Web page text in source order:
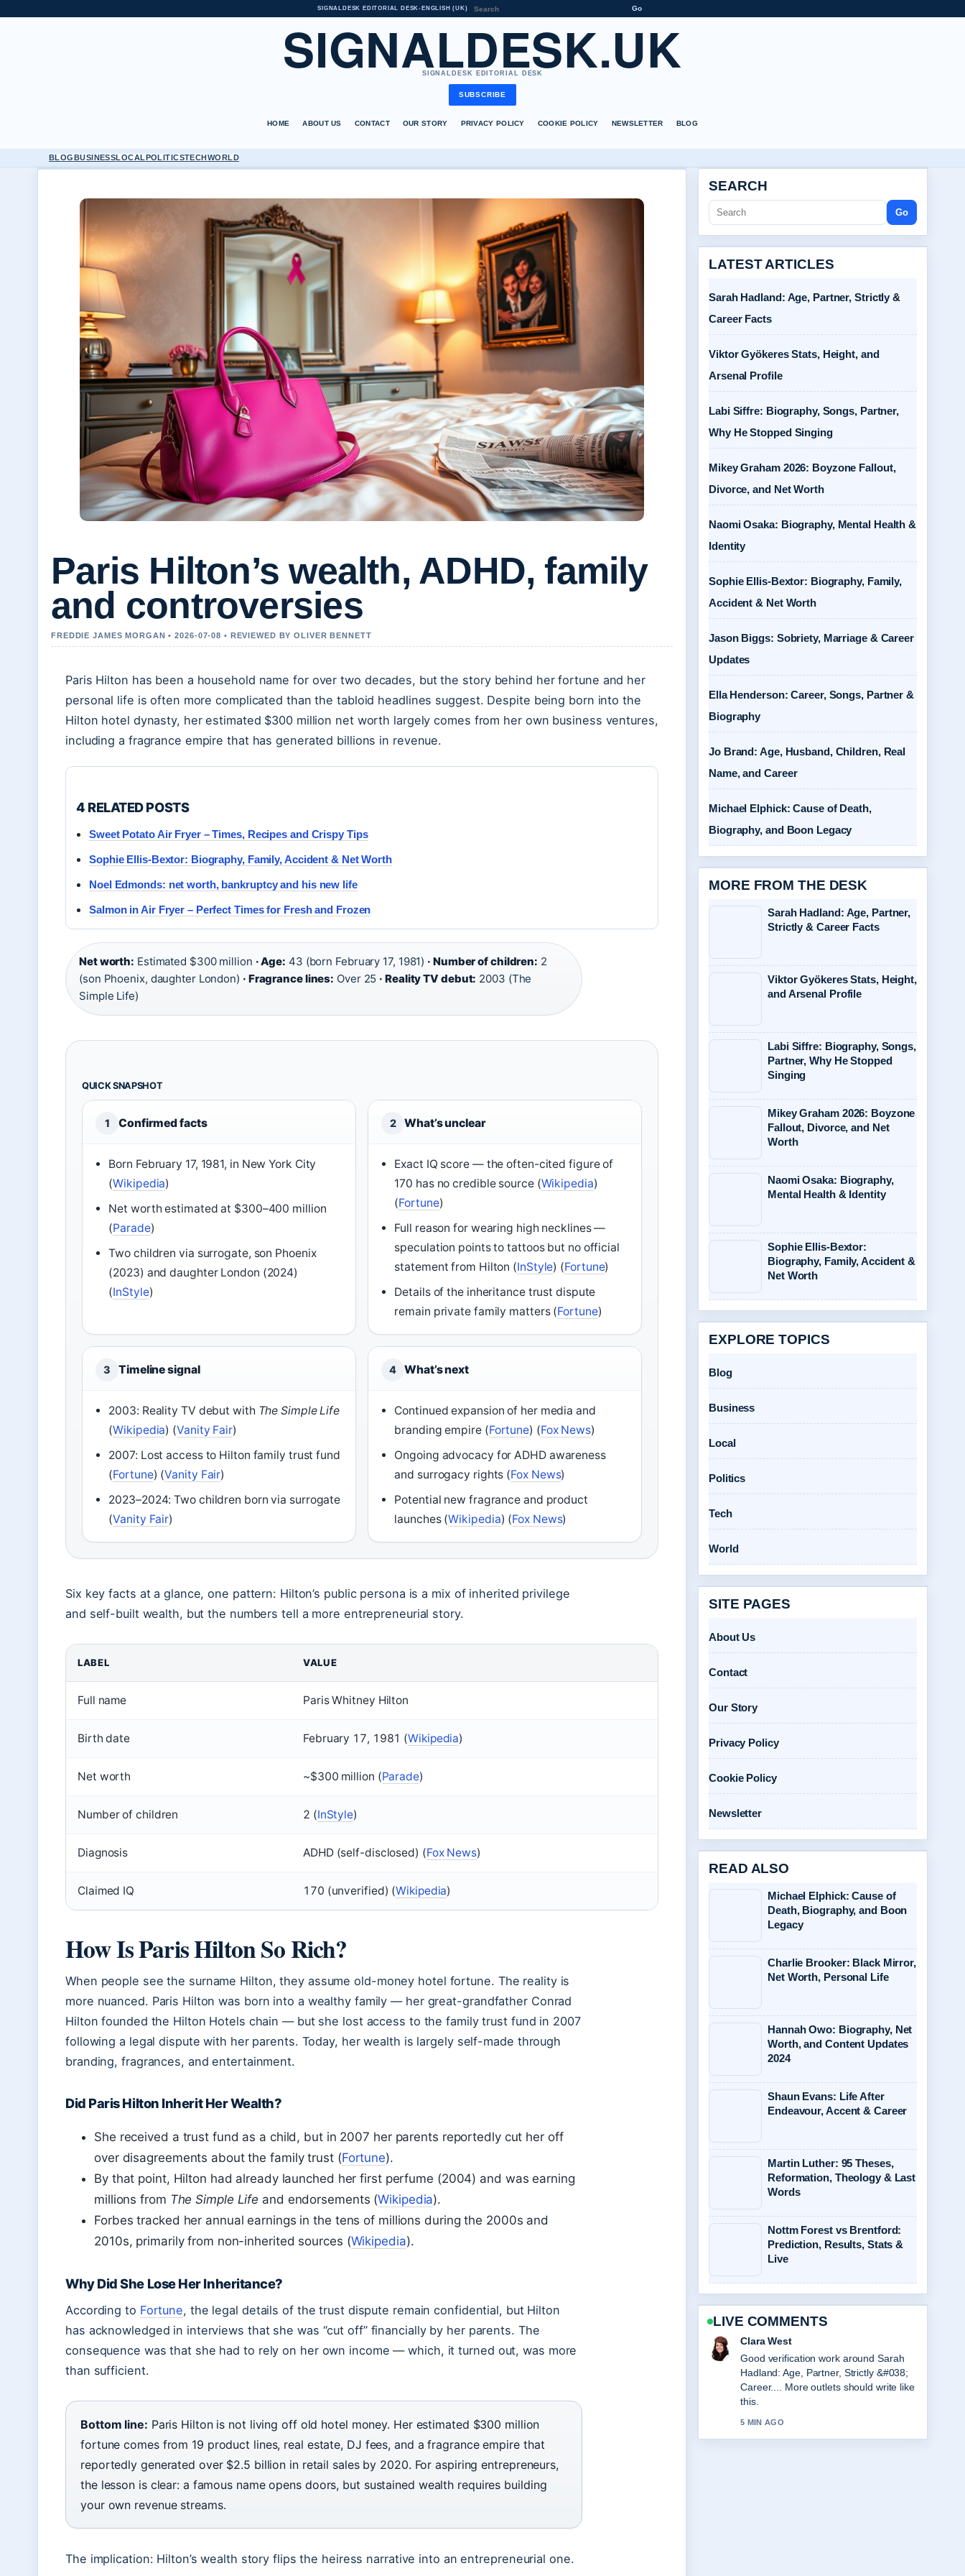
SIGNALDESK EDITORIAL DESK• ENGLISH (UK) Go
SIGNALDESK.UK
SIGNALDESK EDITORIAL DESK
SUBSCRIBE
HOME ABOUT US CONTACT OUR STORY PRIVACY POLICY COOKIE POLICY NEWSLETTER BLOG
BLOGBUSINESSLOCALPOLITICSTECHWORLD
Paris Hilton’s wealth, ADHD, family
and controversies
FREDDIE JAMES MORGAN • 2026-07-08 • REVIEWED BY OLIVER BENNETT
Paris Hilton has been a household name for over two decades, but the story behind her fortune and her
personal life is often more complicated than the tabloid headlines suggest. Despite being born into the
Hilton hotel dynasty, her estimated $300 million net worth largely comes from her own business ventures,
including a fragrance empire that has generated billions in revenue.
4 RELATED POSTS
Sweet Potato Air Fryer – Times, Recipes and Crispy Tips
Sophie Ellis-Bextor: Biography, Family, Accident & Net Worth
Noel Edmonds: net worth, bankruptcy and his new life
Salmon in Air Fryer – Perfect Times for Fresh and Frozen
Net worth: Estimated $300 million · Age: 43 (born February 17, 1981) · Number of children: 2
(son Phoenix, daughter London) · Fragrance lines: Over 25 · Reality TV debut: 2003 (The
Simple Life)
QUICK SNAPSHOT
1 Confirmed facts
Born February 17, 1981, in New York City
(Wikipedia)
Net worth estimated at $300–400 million
(Parade)
Two children via surrogate, son Phoenix
(2023) and daughter London (2024)
(InStyle)
2 What’s unclear
Exact IQ score — the often-cited figure of
170 has no credible source (Wikipedia)
(Fortune)
Full reason for wearing high necklines —
speculation points to tattoos but no official
statement from Hilton (InStyle) (Fortune)
Details of the inheritance trust dispute
remain private family matters (Fortune)
3 Timeline signal
2003: Reality TV debut with The Simple Life
(Wikipedia) (Vanity Fair)
2007: Lost access to Hilton family trust fund
(Fortune) (Vanity Fair)
2023–2024: Two children born via surrogate
(Vanity Fair)
4 What’s next
Continued expansion of her media and
branding empire (Fortune) (Fox News)
Ongoing advocacy for ADHD awareness
and surrogacy rights (Fox News)
Potential new fragrance and product
launches (Wikipedia) (Fox News)
Six key facts at a glance, one pattern: Hilton’s public persona is a mix of inherited privilege
and self-built wealth, but the numbers tell a more entrepreneurial story.
LABEL VALUE
Full name Paris Whitney Hilton
Birth date February 17, 1981 (Wikipedia)
Net worth ~$300 million (Parade)
Number of children 2 (InStyle)
Diagnosis ADHD (self-disclosed) (Fox News)
Claimed IQ 170 (unverified) (Wikipedia)
How Is Paris Hilton So Rich?
When people see the surname Hilton, they assume old-money hotel fortune. The reality is
more nuanced. Paris Hilton was born into a wealthy family — her great-grandfather Conrad
Hilton founded the Hilton Hotels chain — but she lost access to the family trust fund in 2007
following a legal dispute with her parents. Today, her wealth is largely self-made through
branding, fragrances, and entertainment.
Did Paris Hilton Inherit Her Wealth?
She received a trust fund as a child, but in 2007 her parents reportedly cut her off
over disagreements about the family trust (Fortune).
By that point, Hilton had already launched her first perfume (2004) and was earning
millions from The Simple Life and endorsements (Wikipedia).
Forbes tracked her annual earnings in the tens of millions during the 2000s and
2010s, primarily from non-inherited sources (Wikipedia).
Why Did She Lose Her Inheritance?
According to Fortune, the legal details of the trust dispute remain confidential, but Hilton
has acknowledged in interviews that she was “cut off” financially by her parents. The
consequence was that she had to rely on her own income — which, it turned out, was more
than sufficient.
Bottom line: Paris Hilton is not living off old hotel money. Her estimated $300 million
fortune comes from 19 product lines, real estate, DJ fees, and a fragrance empire that
reportedly generated over $2.5 billion in retail sales by 2020. For aspiring entrepreneurs,
the lesson is clear: a famous name opens doors, but sustained wealth requires building
your own revenue streams.
The implication: Hilton’s wealth story flips the heiress narrative into an entrepreneurial one.
SEARCH
Go
LATEST ARTICLES
Sarah Hadland: Age, Partner, Strictly &
Career Facts
Viktor Gyökeres Stats, Height, and
Arsenal Profile
Labi Siffre: Biography, Songs, Partner,
Why He Stopped Singing
Mikey Graham 2026: Boyzone Fallout,
Divorce, and Net Worth
Naomi Osaka: Biography, Mental Health &
Identity
Sophie Ellis-Bextor: Biography, Family,
Accident & Net Worth
Jason Biggs: Sobriety, Marriage & Career
Updates
Ella Henderson: Career, Songs, Partner &
Biography
Jo Brand: Age, Husband, Children, Real
Name, and Career
Michael Elphick: Cause of Death,
Biography, and Boon Legacy
MORE FROM THE DESK
Sarah Hadland: Age, Partner,
Strictly & Career Facts
Viktor Gyökeres Stats, Height,
and Arsenal Profile
Labi Siffre: Biography, Songs,
Partner, Why He Stopped
Singing
Mikey Graham 2026: Boyzone
Fallout, Divorce, and Net
Worth
Naomi Osaka: Biography,
Mental Health & Identity
Sophie Ellis-Bextor:
Biography, Family, Accident &
Net Worth
EXPLORE TOPICS
Blog
Business
Local
Politics
Tech
World
SITE PAGES
About Us
Contact
Our Story
Privacy Policy
Cookie Policy
Newsletter
READ ALSO
Michael Elphick: Cause of
Death, Biography, and Boon
Legacy
Charlie Brooker: Black Mirror,
Net Worth, Personal Life
Hannah Owo: Biography, Net
Worth, and Content Updates
2024
Shaun Evans: Life After
Endeavour, Accent & Career
Martin Luther: 95 Theses,
Reformation, Theology & Last
Words
Nottm Forest vs Brentford:
Prediction, Results, Stats &
Live
LIVE COMMENTS
Marco Leone
Strong breakdown on Viktor Gyökeres
Stats, Height, and Arsenal Profile. This
is the clearest summary I have seen
today.
7 MIN AGO